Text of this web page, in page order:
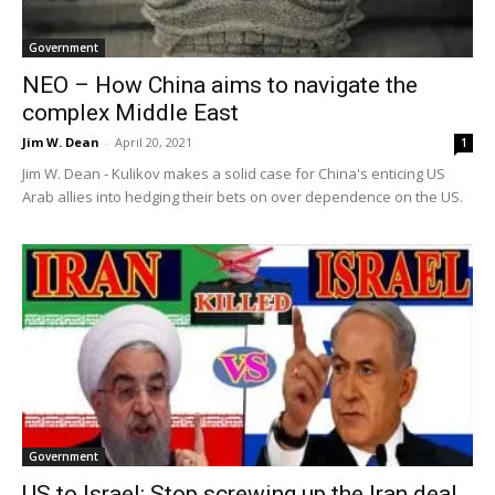
Government
NEO – How China aims to navigate the
complex Middle East
Jim W. Dean - April 20, 2021 1
Jim W. Dean - Kulikov makes a solid case for China's enticing US
Arab allies into hedging their bets on over dependence on the US.
Government